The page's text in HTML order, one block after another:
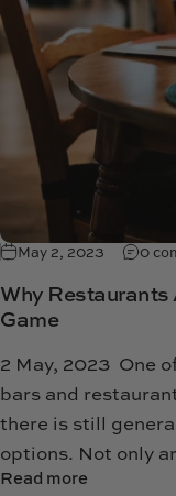
May 2, 2023 0
Why Restaurants
Game
2 May, 2023 One
bars and
there is still
options. Not only
Read more